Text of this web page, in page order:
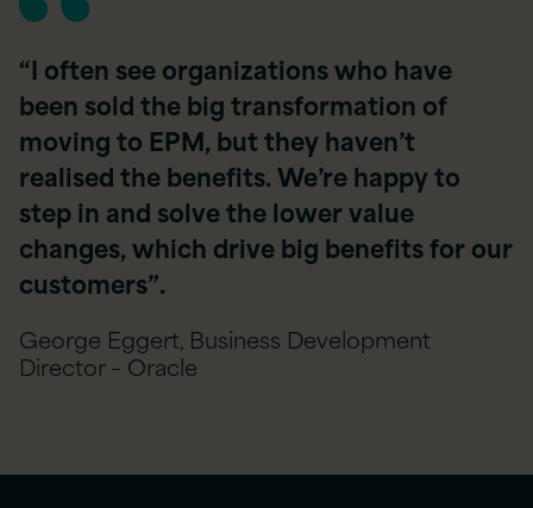
“I often see organizations who have
been sold the big transformation of
moving to EPM, but they haven’t
realised the benefits. We’re happy to
step in and solve the lower value
changes, which drive big benefits for our
customers”.
George Eggert, Business Development
Director – Oracle